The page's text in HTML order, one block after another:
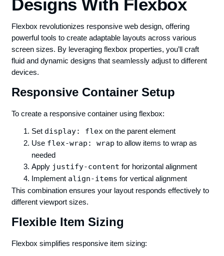
Designs With Flexbox
Flexbox revolutionizes responsive web design, offering
powerful tools to create adaptable layouts across various
screen sizes. By leveraging flexbox properties, you’ll craft
fluid and dynamic designs that seamlessly adjust to different
devices.
Responsive Container Setup
To create a responsive container using flexbox:
Set display: flex on the parent element
Use flex-wrap: wrap to allow items to wrap as
needed
Apply justify-content for horizontal alignment
Implement align-items for vertical alignment
This combination ensures your layout responds effectively to
different viewport sizes.
Flexible Item Sizing
Flexbox simplifies responsive item sizing: